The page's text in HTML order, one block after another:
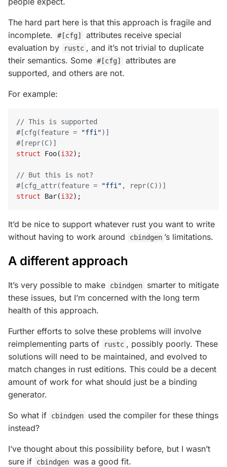
The hard part here is that this approach is fragile and
incomplete.
#[cfg]
attributes receive special
evaluation by
rustc , and it’s not trivial to duplicate
their semantics. Some #[cfg]
attributes are
supported, and others are not.
For example:
#[cfg(feature =
"ffi")]
#[repr(C)]
struct
Foo(i32);
#[cfg_attr(feature =
"ffi" , repr(C))]
struct
Bar(i32);
It’d be nice to support whatever rust you want to write
without having to work around
cbindgen ’s limitations.
A different approach
It’s very possible to make cbindgen
smarter to mitigate
these issues, but I’m concerned with the long term
health of this approach.
Further efforts to solve these problems will involve
reimplementing parts of
rustc , possibly poorly. These
solutions will need to be maintained, and evolved to
match changes in rust editions. This could be a decent
amount of work for what should just be a binding
generator.
So what if cbindgen
used the compiler for these things
instead?
I’ve thought about this possibility before, but I wasn’t
sure if
cbindgen was a good fit.